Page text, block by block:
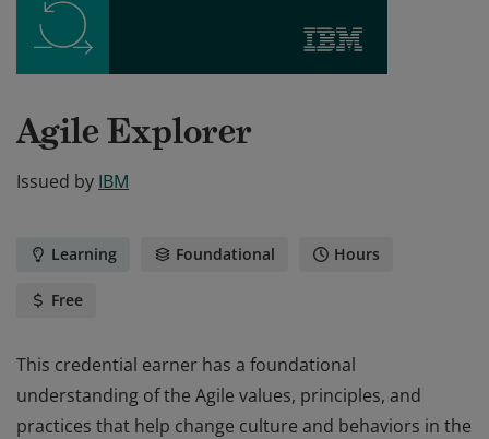
Agile Explorer
Issued by IBM
Learning Foundational Hours
Free
This credential earner has a foundational
understanding of the Agile values, principles, and
practices that help change culture and behaviors in the